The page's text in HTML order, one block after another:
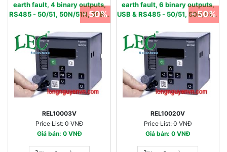
earth fault, 4 binary outputs,
RS485 - 50/51, 50N/51N, 50BF,
86 - 24…240 Vac/dc 0.05 - 12
IN, nom
REL10003V
Price List: 0 VNĐ
Giá bán: 0 VNĐ
- 50%
earth fault, 6 binary outputs,
USB & RS485 - 50/51, 50N/51N,
50BF, 49,86 - 24…240 Vac/dc
0.01 - 2 IN, nom
REL10020V
Price List: 0 VNĐ
Giá bán: 0 VNĐ
- 50%